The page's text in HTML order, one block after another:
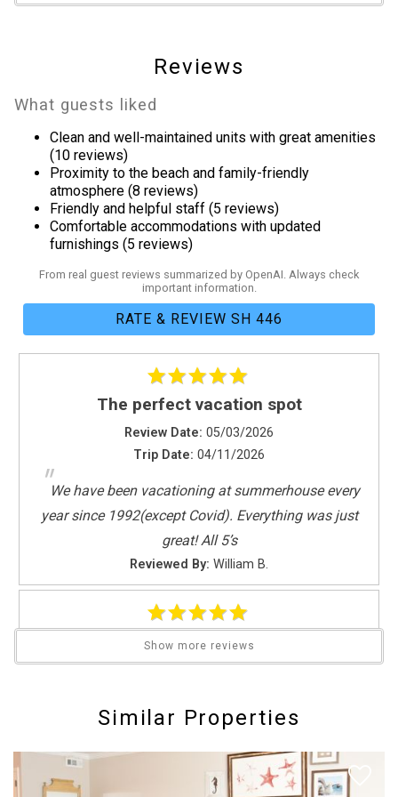
Send Your Stay
Send yourself an email with your booking
details if you're unable to complete your
booking now.
Clothes Dryer
Heating
Linens Provided
Living Room
Parking
Towels Provided
Washing Machine
Guest Room Bedding
Two Twins
Kitchen
Coffee Maker
Dishes & Utensils
Dishwasher
Full Kitchen
Microwave
Oven
Refrigerator
Stove
Toaster
Leisure Activities
Beachcombing
Horseback Riding
Photography
Sight Seeing
Walking
Reviews
What guests liked
Clean and well-maintained units with great amenities
(10 reviews)
Proximity to the beach and family-friendly
atmosphere (8 reviews)
Friendly and helpful staff (5 reviews)
Comfortable accommodations with updated
furnishings (5 reviews)
From real guest reviews summarized by OpenAI. Always check
important information.
RATE & REVIEW SH 446
The perfect vacation spot
Review Date: 05/03/2026
Trip Date: 04/11/2026
"We have been vacationing at summerhouse every
year since 1992(except Covid). Everything was just
great! All 5’s
Reviewed By: William B.
Summer 2024
Review Date:06/23/2025
We have stayed in this condo for many years and
will be back next year. All furnishings were great and
the beds were comfortable.
Show more reviews
Similar Properties